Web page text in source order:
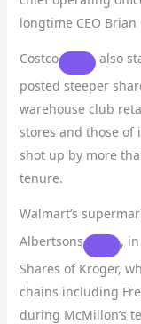
longtime CEO Brian
Costco
also
posted steeper
warehouse club
stores and those of
shot up by more
tenure.
Walmart’s
Albertsons
,
Shares of Kroger,
chains including
during McMillon’s